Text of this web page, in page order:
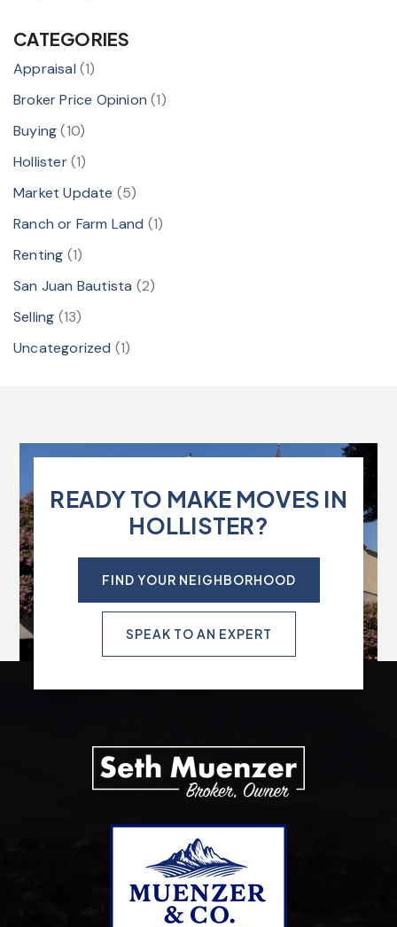
CATEGORIES
Appraisal (1)
Broker Price Opinion (1)
Buying(10)
Hollister(1)
Market Update (5)
Ranch or Farm Land (1)
Renting (1)
San Juan Bautista (2)
Selling (13)
Uncategorized (1)
READY TO MAKE MOVES IN
HOLLISTER?
FIND YOUR NEIGHBORHOOD
SPEAK TO AN EXPERT